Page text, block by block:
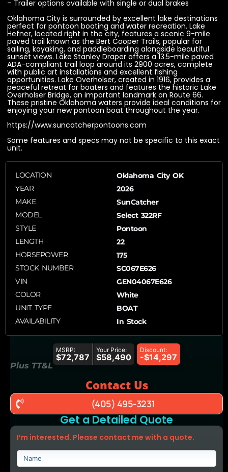
– Trailer options available with single or dual brakes
Oklahoma City is surrounded by excellent lake destinations
perfect for pontoon boating and water recreation. Lake
Hefner, located right in the city, features a scenic 9-mile
paved trail known as the Bert Cooper Trails, popular for
sailing, kayaking, and paddleboarding alongside beautiful
sunset views. Lake Stanley Draper offers a 13.5-mile paved
ADA-compliant trail loop around its 2900 acres, complete
with public art installations and excellent fishing
opportunities. Lake Overholser, created in 1916, provides a
peaceful retreat for boaters and features the historic Lake
Overholser Bridge, an important landmark on Route 66.
These pristine Oklahoma waters provide ideal conditions for
enjoying your new pontoon boat throughout the year.
https://www.suncatcherpontoons.com
Some features and specs may not be specific to this exact
unit.
LOCATION
Oklahoma City OK
YEAR
2026
MAKE
SunCatcher
MODEL
Select 322RF
STYLE
Pontoon
LENGTH
22
HORSEPOWER
175
STOCK NUMBER
SC067E626
VIN
GEN04067E626
COLOR
White
UNIT TYPE
BOAT
AVAILABILITY
In Stock
MSRP:
$72,787
Discount:
-$14,297
Your Price:
$58,490
Plus TT&L
Contact Us
(405) 495-3231
Get a Detailed Quote
I’m interested. Please contact me with a quote.